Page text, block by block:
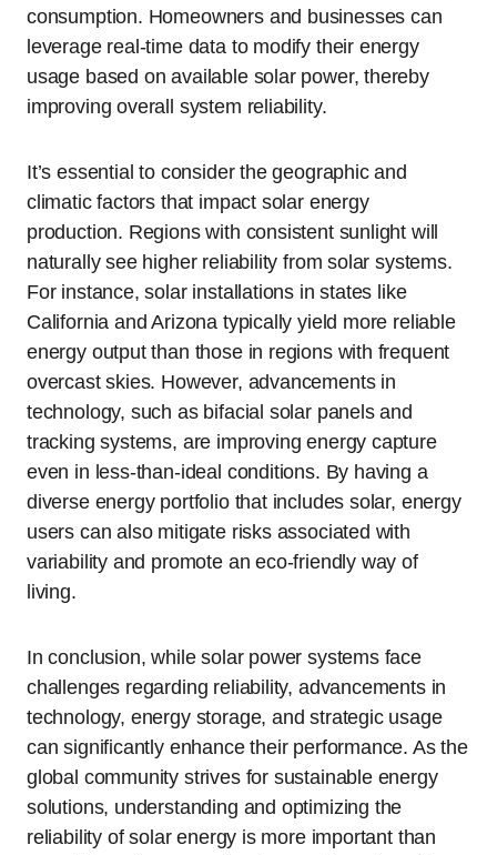
consumption. Homeowners and businesses can
leverage real-time data to modify their energy
usage based on available solar power, thereby
improving overall system reliability.
It’s essential to consider the geographic and
climatic factors that impact solar energy
production. Regions with consistent sunlight will
naturally see higher reliability from solar systems.
For instance, solar installations in states like
California and Arizona typically yield more reliable
energy output than those in regions with frequent
overcast skies. However, advancements in
technology, such as bifacial solar panels and
tracking systems, are improving energy capture
even in less-than-ideal conditions. By having a
diverse energy portfolio that includes solar, energy
users can also mitigate risks associated with
variability and promote an eco-friendly way of
living.
In conclusion, while solar power systems face
challenges regarding reliability, advancements in
technology, energy storage, and strategic usage
can significantly enhance their performance. As the
global community strives for sustainable energy
solutions, understanding and optimizing the
reliability of solar energy is more important than